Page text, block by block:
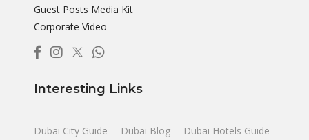
Guest Posts Media Kit
Corporate Video
Interesting Links
Dubai City Guide Dubai Blog
Dubai Hotels Guide